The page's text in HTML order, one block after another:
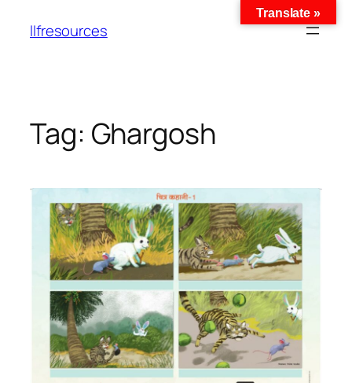
llfresources
Tag: Ghargosh
Translate »